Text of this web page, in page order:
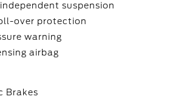
suspension
over protection
warning
airbag
Brakes